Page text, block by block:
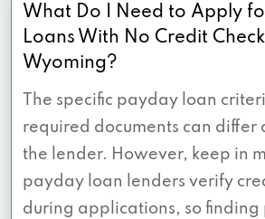
What Do I Need to Apply
Loans With No Credit
Wyoming?
The specific payday loan
required documents can differ
the lender. However, keep in
payday loan lenders verify
during applications, so finding